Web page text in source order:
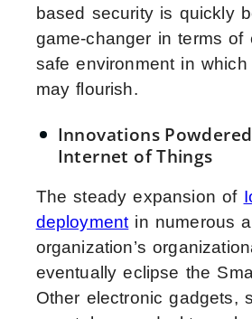
based security is quickly
game-changer in terms of
safe environment in
may flourish.
Innovations
Internet of Things
The steady expansion of
deploymentin numerous
organization’s
eventually eclipse the
Other electronic gadgets,